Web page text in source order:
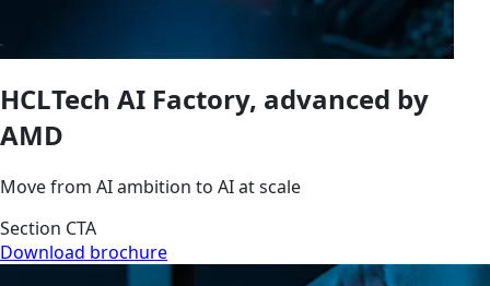
HCLTech AI Factory, advanced by
AMD
Move from AI ambition to AI at scale
Section CTA
Download brochure